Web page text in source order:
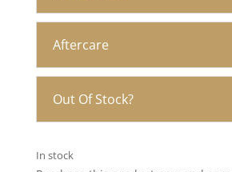
Aftercare
Out Of Stock?
In stock